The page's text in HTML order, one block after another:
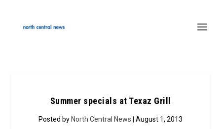
Summer specials at Texaz Grill
Posted by North Central News | August 1, 2013